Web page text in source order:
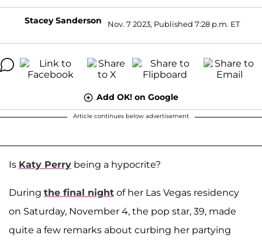
Stacey Sanderson Nov. 7 2023, Published 7:28 p.m. ET
Add OK! on Google
Article continues below advertisement
Is Katy Perry being a hypocrite?
During the final night of her Las Vegas residency
on Saturday, November 4, the pop star, 39, made
quite a few remarks about curbing her partying